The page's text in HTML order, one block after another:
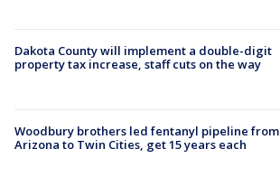
Dakota County will implement a double-digit
property tax increase, staff cuts on the way
Woodbury brothers led fentanyl pipeline from
Arizona to Twin Cities, get 15 years each